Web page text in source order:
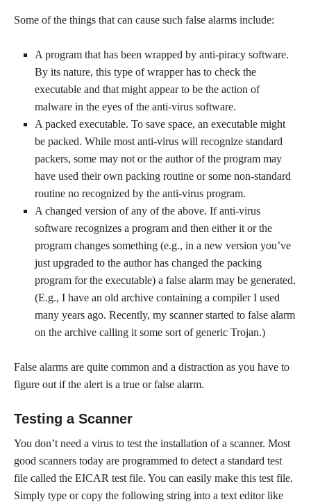
Some of the things that can cause such false alarms include:
A program that has been wrapped by anti-piracy software.
By its nature, this type of wrapper has to check the
executable and that might appear to be the action of
malware in the eyes of the anti-virus software.
A packed executable. To save space, an executable might
be packed. While most anti-virus will recognize standard
packers, some may not or the author of the program may
have used their own packing routine or some non-standard
routine no recognized by the anti-virus program.
A changed version of any of the above. If anti-virus
software recognizes a program and then either it or the
program changes something (e.g., in a new version you’ve
just upgraded to the author has changed the packing
program for the executable) a false alarm may be generated.
(E.g., I have an old archive containing a compiler I used
many years ago. Recently, my scanner started to false alarm
on the archive calling it some sort of generic Trojan.)
False alarms are quite common and a distraction as you have to
figure out if the alert is a true or false alarm.
Testing a Scanner
You don’t need a virus to test the installation of a scanner. Most
good scanners today are programmed to detect a standard test
file called the EICAR test file. You can easily make this test file.
Simply type or copy the following string into a text editor like